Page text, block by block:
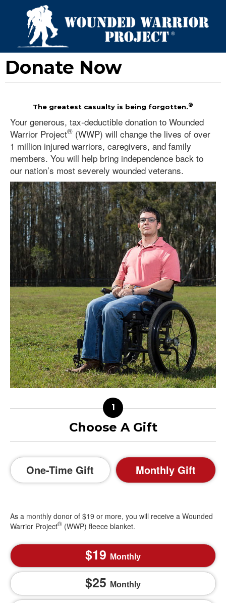
Donate Now
The greatest casualty is being forgotten.®
Your generous, tax-deductible donation to Wounded
Warrior Project® (WWP) will change the lives of over
1 million injured warriors, caregivers, and family
members. You will help bring independence back to
our nation’s most severely wounded veterans.
Choose A Gift
One-Time Gift Monthly Gift
As a monthly donor of $19 or more, you will receive a Wounded
Warrior Project® (WWP) fleece blanket.
19 Monthly
25 Monthly